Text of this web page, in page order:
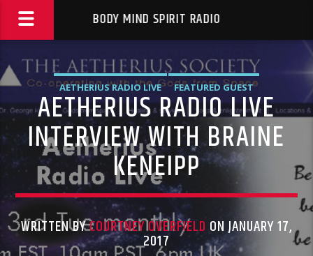
BODY MIND SPIRIT RADIO
AETHERIUS RADIO LIVE FEATURED GUEST
AETHERIUS RADIO LIVE
INTERVIEW WITH BRAINE
KENEIPP
WRITTEN BYCOURTNEY OVERFIELD ON JANUARY 17,
2017